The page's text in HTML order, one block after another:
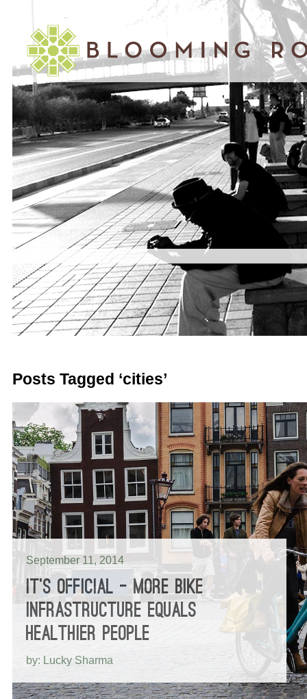
Posts Tagged ‘cities’
September 11, 2014
IT’S OFFICIAL – MORE BIKE
INFRASTRUCTURE EQUALS
HEALTHIER PEOPLE
by: Lucky Sharma